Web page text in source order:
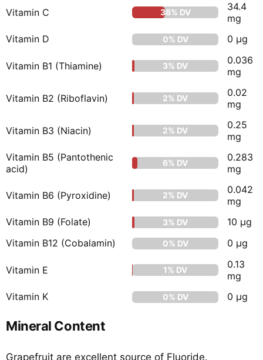
Vitamin C 38% DV
34.4
mg
Vitamin D
0% DV 0 µg
Vitamin B1 (Thiamine) 3% DV
0.036
mg
Vitamin B2 (Riboflavin) 2% DV
0.02
mg
Vitamin B3 (Niacin) 2% DV
0.25
mg
Vitamin B5 (Pantothenic
acid)
6% DV
0.283
mg
Vitamin B6 (Pyroxidine) 2% DV
0.042
mg
Vitamin B9 (Folate)
3% DV
10 µg
Vitamin B12 (Cobalamin)
0% DV 0 µg
Vitamin E 1% DV
0.13
mg
Vitamin K
0% DV 0 µg
Mineral Content
Grapefruit are excellent source of Fluoride.